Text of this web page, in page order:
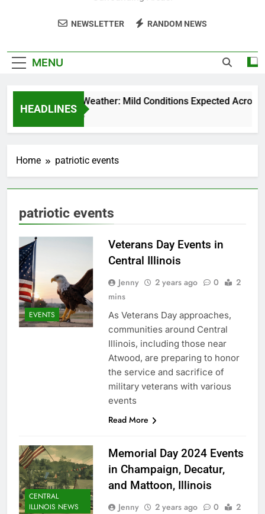
NEWSLETTER RANDOM NEWS
MENU
HEADLINES
Weekend Weather: Mild Conditions Expected Across
5 Months Ago
Home patriotic events
patriotic events
EVENTS
Veterans Day Events in
Central Illinois
Jenny 2 years ago 0
2
mins
As Veterans Day approaches,
communities around Central
Illinois, including those near
Atwood, are preparing to honor
the service and sacrifice of
military veterans with various
events
Read More
CENTRAL
ILLINOIS NEWS
Memorial Day 2024 Events
in Champaign, Decatur,
and Mattoon, Illinois
Jenny 2 years ago 0
2